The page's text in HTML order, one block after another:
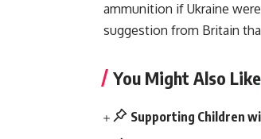
ammunition if Ukraine
suggestion from Britain
You Might Also Like
Supporting Children